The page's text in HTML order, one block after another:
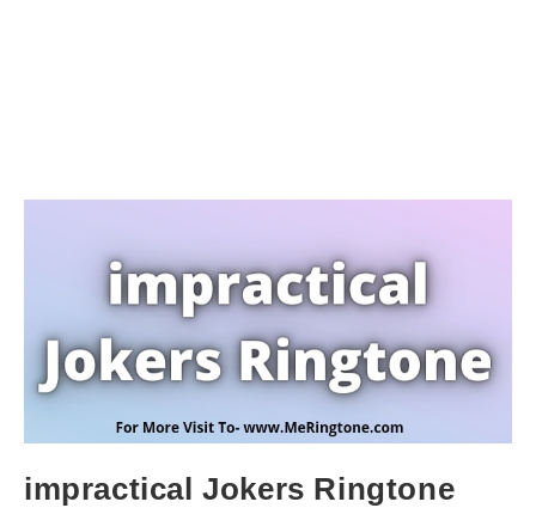
impractical Jokers Ringtone